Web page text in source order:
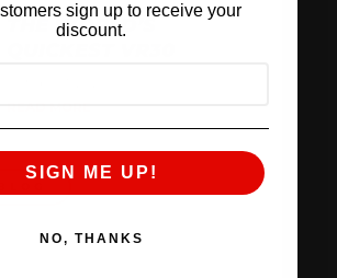
THE WORLD’S
sign up to receive your
discount.
SIGN ME UP!
NO, THANKS